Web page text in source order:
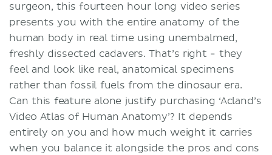
surgeon, this fourteen hour long video series
presents you with the entire anatomy of the
human body in real time using unembalmed,
freshly dissected cadavers. That’s right - they
feel and look like real, anatomical specimens
rather than fossil fuels from the dinosaur era.
Can this feature alone justify purchasing ‘Acland’s
Video Atlas of Human Anatomy’? It depends
entirely on you and how much weight it carries
when you balance it alongside the pros and cons